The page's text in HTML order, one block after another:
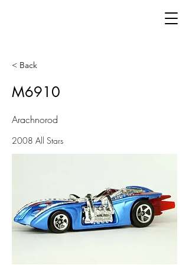
< Back
M6910
Arachnorod
2008 All Stars